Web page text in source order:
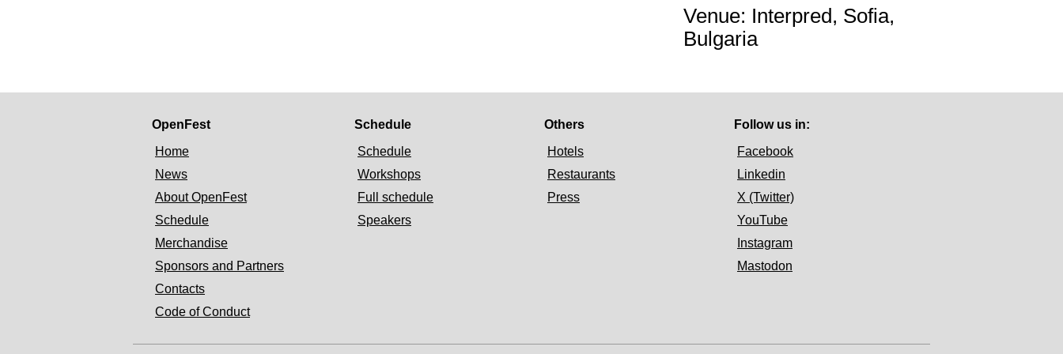
Venue: Interpred, Sofia,
Bulgaria
OpenFest
Home
News
About OpenFest
Schedule
Merchandise
Sponsors and Partners
Contacts
Code of Conduct
Schedule
Schedule
Workshops
Full schedule
Speakers
Others
Hotels
Restaurants
Press
Follow us in:
Facebook
Linkedin
X (Twitter)
YouTube
Instagram
Mastodon